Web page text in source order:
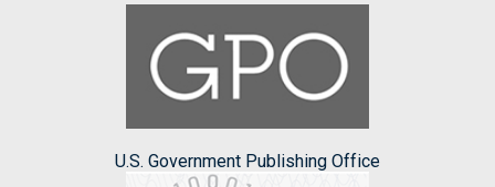
U.S. Government Publishing Office